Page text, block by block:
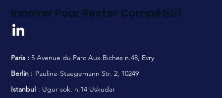
Innover Pour Rester Compétitif
Paris : 5 Avenue du Parc Aux Biches n.48, Evry
Berlin : Pauline-Staegemann Str. 2, 10249
Istanbul : Ugur sok. n.14 Uskudar